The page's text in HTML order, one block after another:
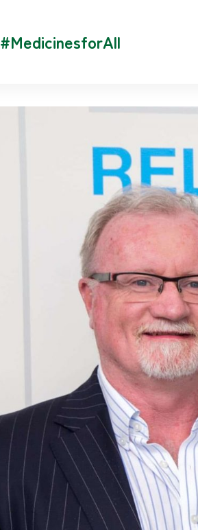
#MedicinesforAll